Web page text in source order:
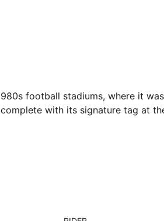
football stadiums, where it
with its signature tag at